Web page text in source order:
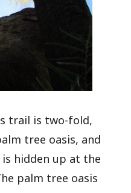
trail is two-fold,
tree oasis, and
hidden up at the
palm tree oasis